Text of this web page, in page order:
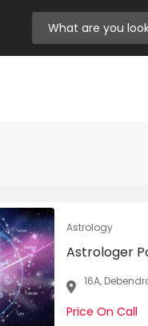
Astrology
Astrologer
16A,
Price On Call